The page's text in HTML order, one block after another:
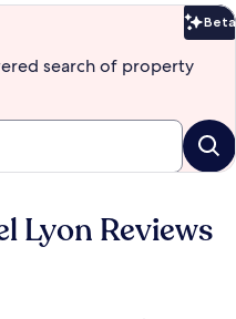
Beta
search of property
Lyon Reviews